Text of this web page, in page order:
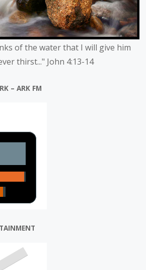
of the water that I will give him
thirst..." John 4:13-14
– ARK FM